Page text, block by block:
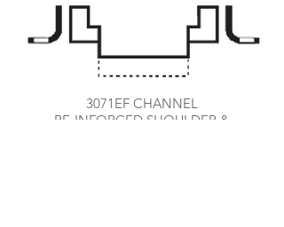
3071EF CHANNEL
RE-INFORCED SHOULDER &